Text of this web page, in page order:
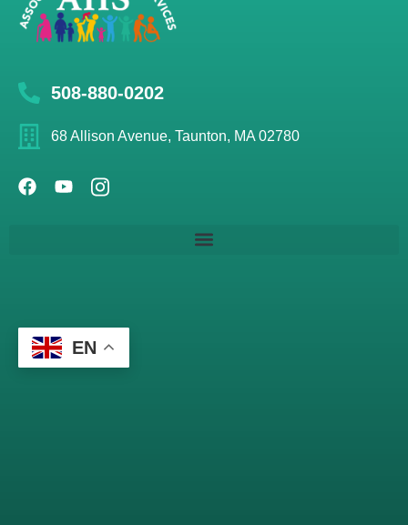
508-880-0202
68 Allison Avenue, Taunton, MA 02780
EN